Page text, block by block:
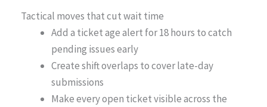
Tactical moves that cut wait time
Add a ticket age alert for 18 hours to catch
pending issues early
Create shift overlaps to cover late-day
submissions
Make every open ticket visible across the